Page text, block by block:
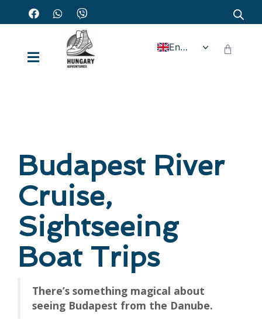
English
Budapest River
Cruise,
Sightseeing
Boat Trips
There’s something magical about
seeing Budapest from the Danube.